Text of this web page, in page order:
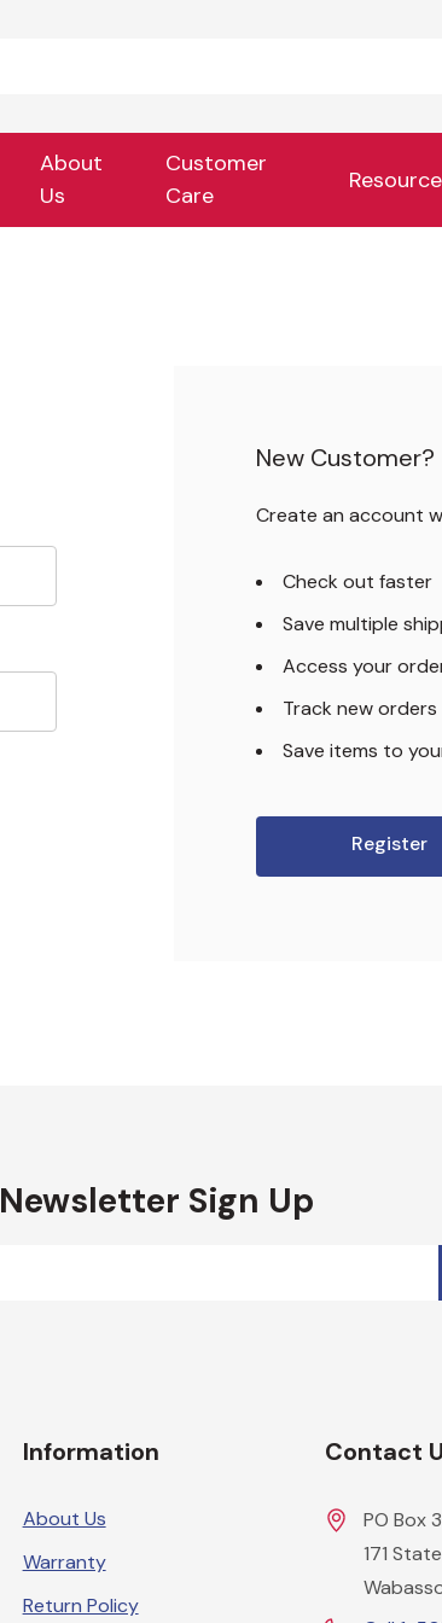
About
Us
Customer
Care
New Customer?
Create an account
Check out faster
Save multiple
Access your
Track new orders
Save items to
Register
Newsletter Sign Up
Information
About Us
Warranty
Return Policy
Contact
PO Box
171